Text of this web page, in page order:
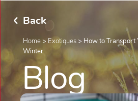
Back
Home> Exotiques> How to Transport
Winter
Blog